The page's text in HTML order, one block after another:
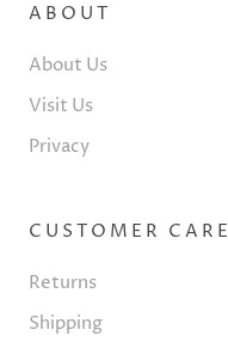
ABOUT
About Us
Visit Us
Privacy
CUSTOMER CARE
Returns
Shipping